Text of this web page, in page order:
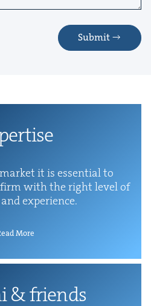
Submit
it is essen­tial to
with the right lev­el of
experience.
More
&friends